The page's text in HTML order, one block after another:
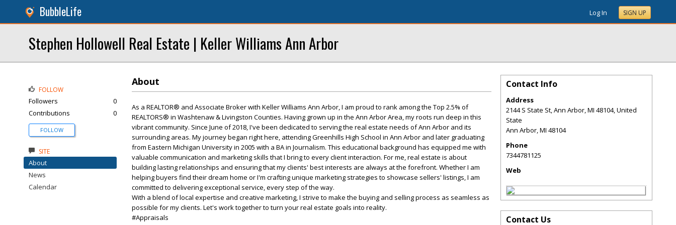
BubbleLife Log In SIGN UP
Stephen Hollowell Real Estate | Keller Williams Ann Arbor
About
As a REALTOR® and Associate Broker with Keller Williams Ann Arbor, I am proud to rank among the Top 2.5% of
REALTORS® in Washtenaw & Livingston Counties. Having grown up in the Ann Arbor Area, my roots run deep in this
vibrant community. Since June of 2018, I've been dedicated to serving the real estate needs of Ann Arbor and its
surrounding areas. My journey began right here, attending Greenhills High School in Ann Arbor and later graduating
from Eastern Michigan University in 2005 with a BA in Journalism. This educational background has equipped me with
valuable communication and marketing skills that I bring to every client interaction. For me, real estate is about
building lasting relationships and ensuring that my clients' best interests are always at the forefront. Whether I am
helping buyers find their dream home or I'm crafting unique marketing strategies to showcase sellers' listings, I am
committed to delivering exceptional service, every step of the way.
With a blend of local expertise and creative marketing, I strive to make the buying and selling process as seamless as
possible for my clients. Let's work together to turn your real estate goals into reality.
#Appraisals
FOLLOW
Followers
0
Contributions
0
FOLLOW
SITE
About
News
Calendar
Contact Info
Address
2144 S State St, Ann Arbor, MI 48104, United
State
Ann Arbor,MI 48104
Phone
7344781125
Web
Contact Us